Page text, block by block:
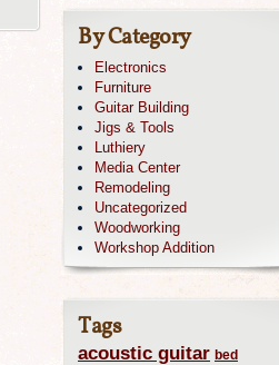
By Category
Electronics
Furniture
Guitar Building
Jigs & Tools
Luthiery
Media Center
Remodeling
Uncategorized
Woodworking
Workshop Addition
Tags
acoustic guitar bed